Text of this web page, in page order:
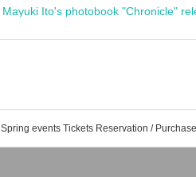
Mayuki Ito's photobook "Chronicle"